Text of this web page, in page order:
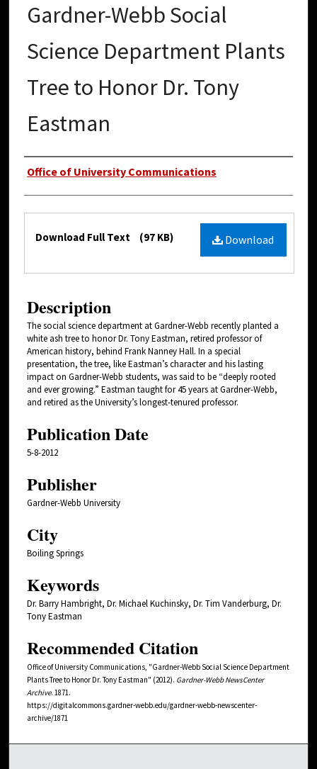
Gardner-Webb Social
Science Department Plants
Tree to Honor Dr. Tony
Eastman
Authors
Office of University Communications
Files Download
Download Full Text (97 KB)
Description
The social science department at Gardner-Webb recently planted a
white ash tree to honor Dr. Tony Eastman, retired professor of
American history, behind Frank Nanney Hall. In a special
presentation, the tree, like Eastman’s character and his lasting
impact on Gardner-Webb students, was said to be “deeply rooted
and ever growing.” Eastman taught for 45 years at Gardner-Webb,
and retired as the University’s longest-tenured professor.
Publication Date
5-8-2012
Publisher
Gardner-Webb University
City
Boiling Springs
Keywords
Dr. Barry Hambright, Dr. Michael Kuchinsky, Dr. Tim Vanderburg, Dr.
Tony Eastman
Recommended Citation
Office of University Communications, "Gardner-Webb Social Science Department
Plants Tree to Honor Dr. Tony Eastman" (2012). Gardner-Webb NewsCenter
Archive. 1871.
https://digitalcommons.gardner-webb.edu/gardner-webb-newscenter-
archive/1871